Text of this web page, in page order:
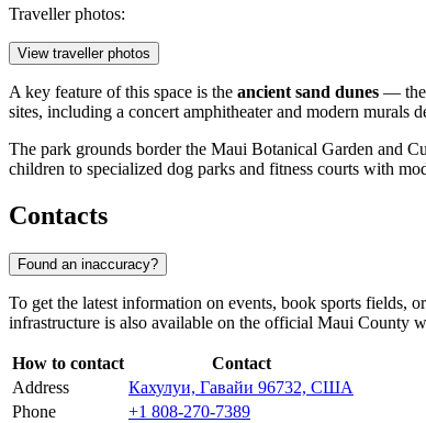
Traveller photos:
View traveller photos
A key feature of this space is the ancient sand dunes — the
sites, including a concert amphitheater and modern murals
The park grounds border the Maui Botanical Garden and
children to specialized dog parks and fitness courts with
Contacts
Found an inaccuracy?
To get the latest information on events, book sports fields,
infrastructure is also available on the official Maui County
How to contact
Contact
Address
Кахулуи, Гавайи 96732, США
Phone
+1 808-270-7389